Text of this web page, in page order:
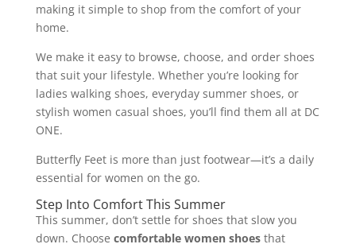
making it simple to shop from the comfort of your
home.
We make it easy to browse, choose, and order shoes
that suit your lifestyle. Whether you’re looking for
ladies walking shoes, everyday summer shoes, or
stylish women casual shoes, you’ll find them all at DC
ONE.
Butterfly Feet is more than just footwear—it’s a daily
essential for women on the go.
Step Into Comfort This Summer
This summer, don’t settle for shoes that slow you
down. Choose comfortable women shoesthat